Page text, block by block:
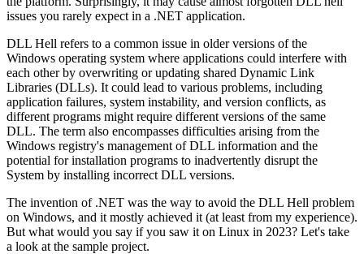
issues you rarely expect in a .NET application.
DLL Hell refers to a common issue in older versions of the
Windows operating system where applications could interfere with
each other by overwriting or updating shared Dynamic Link
Libraries (DLLs). It could lead to various problems, including
application failures, system instability, and version conflicts, as
different programs might require different versions of the same
DLL. The term also encompasses difficulties arising from the
Windows registry's management of DLL information and the
potential for installation programs to inadvertently disrupt the
System by installing incorrect DLL versions.
The invention of .NET was the way to avoid the DLL Hell problem
on Windows, and it mostly achieved it (at least from my experience).
But what would you say if you saw it on Linux in 2023? Let's take
a look at the sample project.